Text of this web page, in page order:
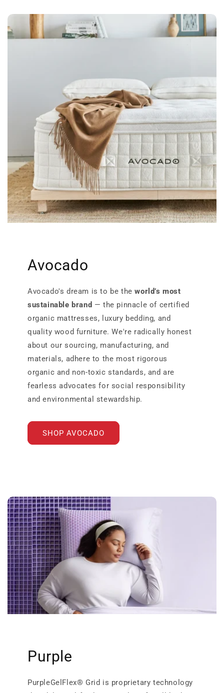
Avocado
Avocado's dream is to be theworld’s most
sustainable brand — the pinnacle of certified
organic mattresses, luxury bedding, and
quality wood furniture. We're radically honest
about our sourcing, manufacturing, and
materials, adhere to the most rigorous
organic and non-toxic standards, and are
fearless advocates for social responsibility
and environmental stewardship.
SHOP AVOCADO
Purple
PurpleGelFlex® Grid is proprietary technology